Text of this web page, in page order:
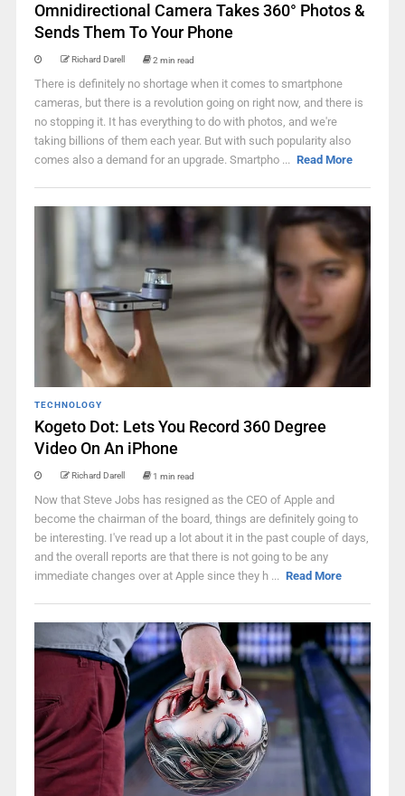
Omnidirectional Camera Takes 360° Photos &
Sends Them To Your Phone
Richard Darell 2 min read
There is definitely no shortage when it comes to smartphone
cameras, but there is a revolution going on right now, and there is
no stopping it. It has everything to do with photos, and we're
taking billions of them each year. But with such popularity also
comes also a demand for an upgrade. Smartpho ... Read More
TECHNOLOGY
Kogeto Dot: Lets You Record 360 Degree
Video On An iPhone
Richard Darell 1 min read
Now that Steve Jobs has resigned as the CEO of Apple and
become the chairman of the board, things are definitely going to
be interesting. I've read up a lot about it in the past couple of days,
and the overall reports are that there is not going to be any
immediate changes over at Apple since they h ... Read More